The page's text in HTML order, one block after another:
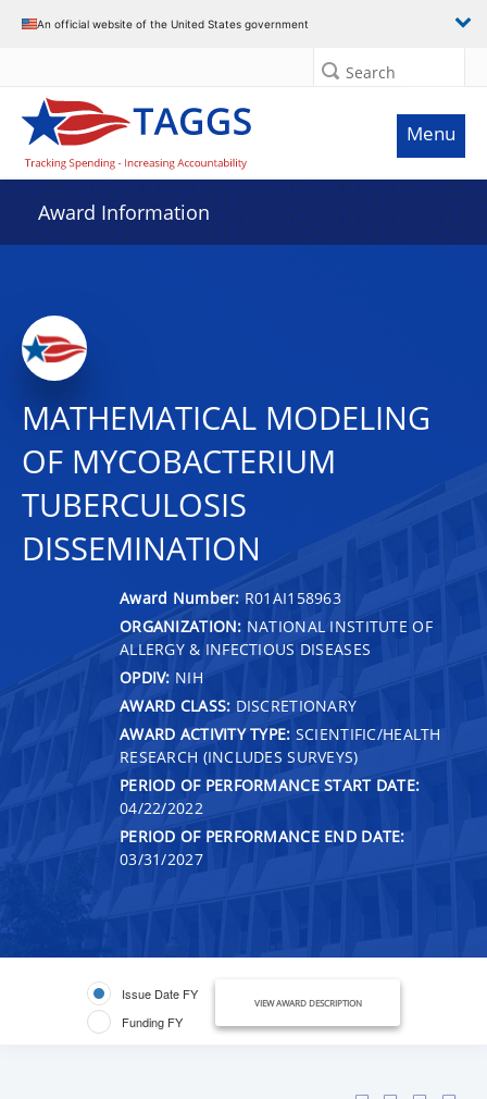
An official website of the United States government
Search
Menu
Award Information
MATHEMATICAL MODELING
OF MYCOBACTERIUM
TUBERCULOSIS
DISSEMINATION
Award Number: R01AI158963
ORGANIZATION: NATIONAL INSTITUTE OF
ALLERGY & INFECTIOUS DISEASES
OPDIV: NIH
AWARD CLASS: DISCRETIONARY
AWARD ACTIVITY TYPE: SCIENTIFIC/HEALTH
RESEARCH (INCLUDES SURVEYS)
PERIOD OF PERFORMANCE START DATE:
04/22/2022
PERIOD OF PERFORMANCE END DATE:
03/31/2027
Issue Date FY
Funding FY
VIEW AWARD DESCRIPTION